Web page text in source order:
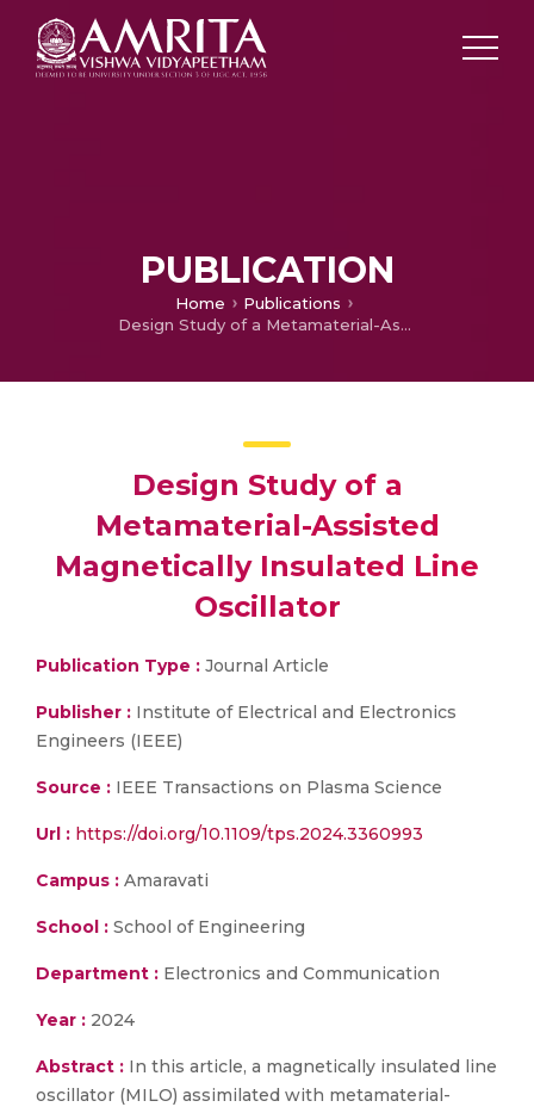
PUBLICATION
Home
Publications
Design Study of a Metamaterial-Assisted Magnetically Insulated Line Oscillator
Design Study of a
Metamaterial-Assisted
Magnetically Insulated Line
Oscillator
Publication Type : Journal Article
Publisher : Institute of Electrical and Electronics
Engineers (IEEE)
Source : IEEE Transactions on Plasma Science
Url : https://doi.org/10.1109/tps.2024.3360993
Campus : Amaravati
School : School of Engineering
Department : Electronics and Communication
Year : 2024
Abstract : In this article, a magnetically insulated line
oscillator (MILO) assimilated with metamaterial-